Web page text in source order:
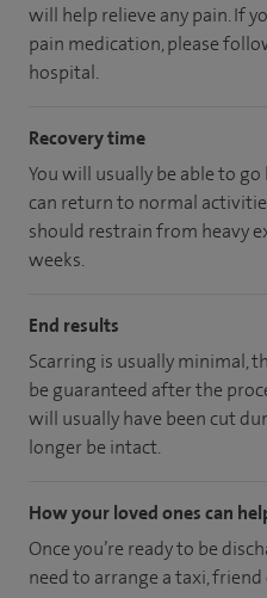
will help relieve any pain. If
pain medication, please
hospital.
Recovery time
You will usually be able to
can return to normal
should restrain from heavy
weeks.
End results
Scarring is usually minimal,
be guaranteed after the
will usually have been cut
longer be intact.
How your loved ones can
Once you’re ready to be
need to arrange a taxi,